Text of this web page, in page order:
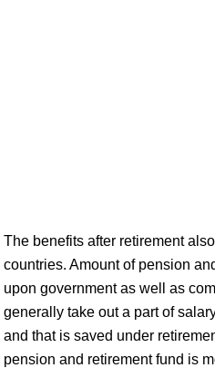
The benefits after retirement
countries. Amount of pension
upon government as well as
generally take out a part of
and that is saved under
pension and retirement fund is